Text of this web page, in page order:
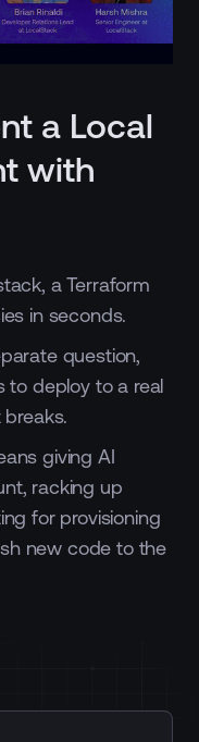
a Local
with
a Terraform
in seconds.
question,
to deploy to a real
giving AI
racking up
for provisioning
new code to the